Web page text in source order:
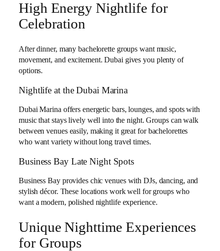
High Energy Nightlife for
Celebration
After dinner, many bachelorette groups want music,
movement, and excitement. Dubai gives you plenty of
options.
Nightlife at the Dubai Marina
Dubai Marina offers energetic bars, lounges, and spots with
music that stays lively well into the night. Groups can walk
between venues easily, making it great for bachelorettes
who want variety without long travel times.
Business Bay Late Night Spots
Business Bay provides chic venues with DJs, dancing, and
stylish décor. These locations work well for groups who
want a modern, polished nightlife experience.
Unique Nighttime Experiences
for Groups